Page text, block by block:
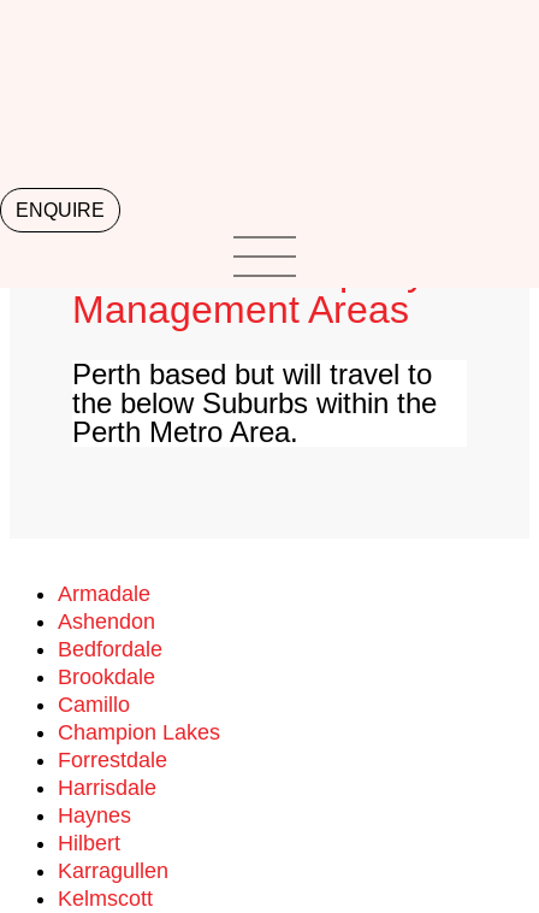
ENQUIRE
Local Perth Property
Management Areas
Perth based but will travel to
the below Suburbs within the
Perth Metro Area.
Armadale
Ashendon
Bedfordale
Brookdale
Camillo
Champion Lakes
Forrestdale
Harrisdale
Haynes
Hilbert
Karragullen
Kelmscott